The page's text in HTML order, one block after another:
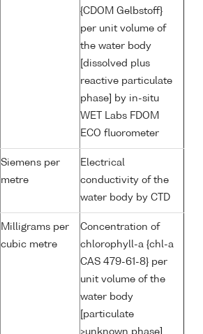
{CDOM Gelbstoff}
per unit volume of
the water body
[dissolved plus
reactive particulate
phase] by in-situ
WET Labs FDOM
ECO fluorometer
Siemens per
metre
Electrical
conductivity of the
water body by CTD
Milligrams per
cubic metre
Concentration of
chlorophyll-a {chl-a
CAS 479-61-8} per
unit volume of the
water body
[particulate